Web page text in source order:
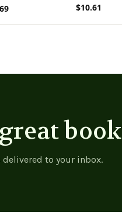
$10.61
book
delivered to your inbox.